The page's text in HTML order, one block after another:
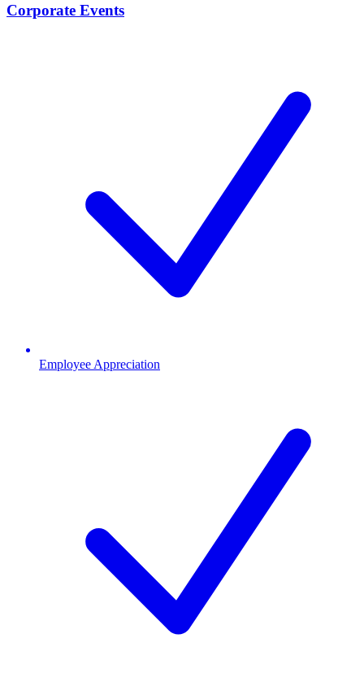
Corporate Events
Employee Appreciation